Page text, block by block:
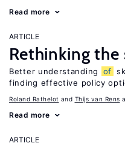
Read more
ARTICLE
Rethinking the
Better understanding of
finding effective policy
Roland Rathelot Thijs van Rens
Read more
ARTICLE